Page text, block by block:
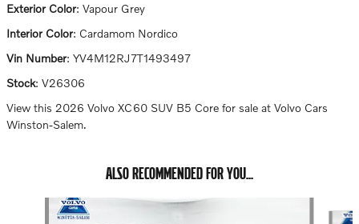
Exterior Color: Vapour Grey
Interior Color: Cardamom Nordico
Vin Number: YV4M12RJ7T1493497
Stock: V26306
View this 2026 Volvo XC60 SUV B5 Core for sale at Volvo Cars
Winston-Salem.
ALSO RECOMMENDED FOR YOU...
Slide 1 of 6